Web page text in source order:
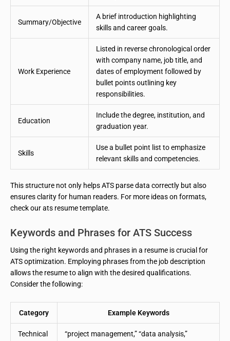
Summary/Objective
A brief introduction highlighting
skills and career goals.
Work Experience
Listed in reverse chronological order
with company name, job title, and
dates of employment followed by
bullet points outlining key
responsibilities.
Education
Include the degree, institution, and
graduation year.
Skills
Use a bullet point list to emphasize
relevant skills and competencies.
This structure not only helps ATS parse data correctly but also
ensures clarity for human readers. For more ideas on formats,
check our ats resume template.
Keywords and Phrases for ATS Success
Using the right keywords and phrases in a resume is crucial for
ATS optimization. Employing phrases from the job description
allows the resume to align with the desired qualifications.
Consider the following:
Category Example Keywords
Technical “project management,” “data analysis,”